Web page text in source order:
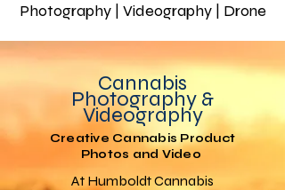
Photography | Videography | Drone
Cannabis
Photography &
Videography
Creative Cannabis Product
Photos and Video
At Humboldt Cannabis